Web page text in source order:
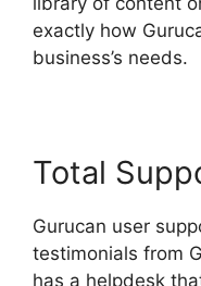
exactly how
business’s needs.
Total
Gurucan user
testimonials from
has a helpdesk